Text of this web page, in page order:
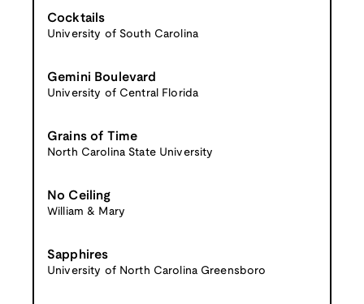
Cocktails
University of South Carolina
Gemini Boulevard
University of Central Florida
Grains of Time
North Carolina State University
No Ceiling
William & Mary
Sapphires
University of North Carolina Greensboro